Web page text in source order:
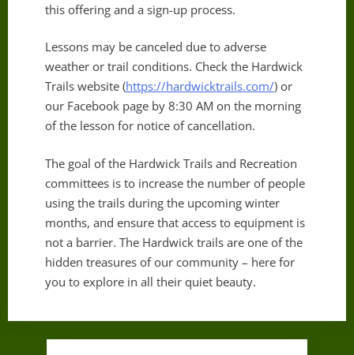
this offering and a sign-up process.
Lessons may be canceled due to adverse
weather or trail conditions. Check the Hardwick
Trails website (https://hardwicktrails.com/) or
our Facebook page by 8:30 AM on the morning
of the lesson for notice of cancellation.
The goal of the Hardwick Trails and Recreation
committees is to increase the number of people
using the trails during the upcoming winter
months, and ensure that access to equipment is
not a barrier. The Hardwick trails are one of the
hidden treasures of our community – here for
you to explore in all their quiet beauty.